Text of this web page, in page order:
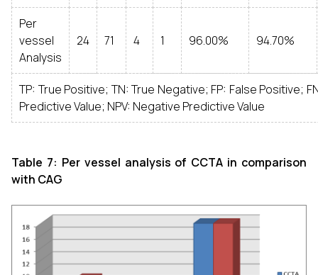
Per
vessel
Analysis
24 71 4 1 96.00% 94.70%
TP: True Positive; TN: True Negative; FP: False Positive;
Predictive Value; NPV: Negative Predictive Value
Table 7: Per vessel analysis of CCTA in comparison
with CAG